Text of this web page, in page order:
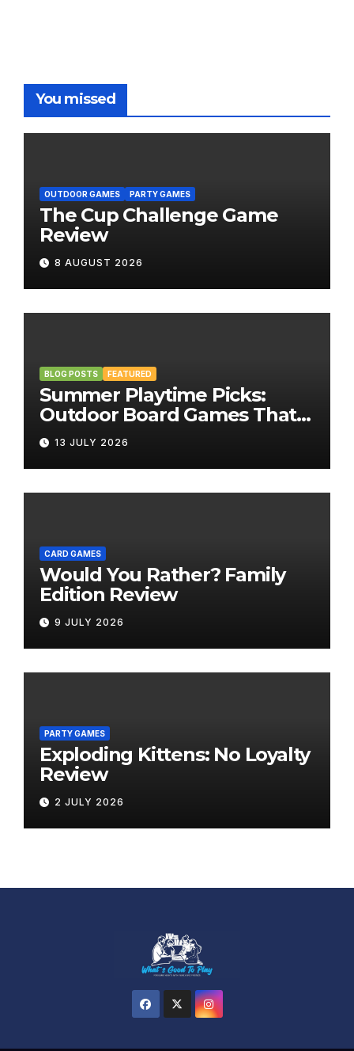
You missed
OUTDOOR GAMES PARTY GAMES
The Cup Challenge Game
Review
8 AUGUST 2026
BLOG POSTS FEATURED
Summer Playtime Picks:
Outdoor Board Games That
Bring the Fun Outside
13 JULY 2026
CARD GAMES
Would You Rather? Family
Edition Review
9 JULY 2026
PARTY GAMES
Exploding Kittens: No Loyalty
Review
2 JULY 2026